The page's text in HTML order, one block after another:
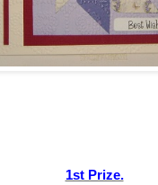
1st Prize.